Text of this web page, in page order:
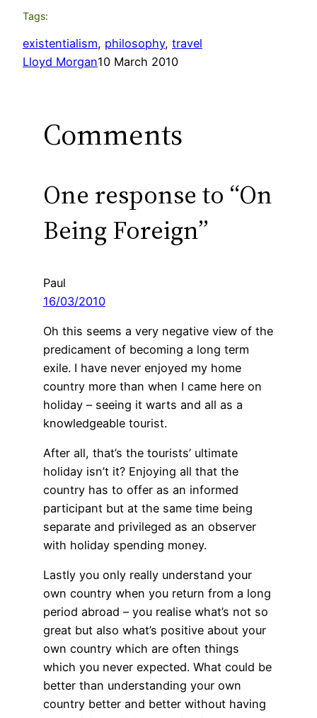
Tags:
existentialism, philosophy, travel
Lloyd Morgan10 March 2010
Comments
One response to “On
Being Foreign”
Paul
16/03/2010
Oh this seems a very negative view of the
predicament of becoming a long term
exile. I have never enjoyed my home
country more than when I came here on
holiday – seeing it warts and all as a
knowledgeable tourist.
After all, that’s the tourists’ ultimate
holiday isn’t it? Enjoying all that the
country has to offer as an informed
participant but at the same time being
separate and privileged as an observer
with holiday spending money.
Lastly you only really understand your
own country when you return from a long
period abroad – you realise what’s not so
great but also what’s positive about your
own country which are often things
which you never expected. What could be
better than understanding your own
country better and better without having